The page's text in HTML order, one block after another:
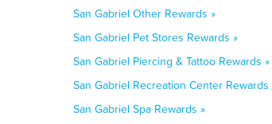
San Gabriel Other Rewards »
San Gabriel Pet Stores Rewards »
San Gabriel Piercing & Tattoo Rewards »
San Gabriel Recreation Center Rewards
San Gabriel Spa Rewards »